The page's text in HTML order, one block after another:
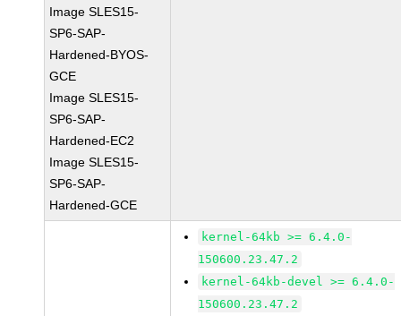
Image SLES15-
SP6-SAP-
Hardened-BYOS-
GCE
Image SLES15-
SP6-SAP-
Hardened-EC2
Image SLES15-
SP6-SAP-
Hardened-GCE
kernel-64kb >= 6.4.0-
150600.23.47.2
kernel-64kb-devel >= 6.4.0-
150600.23.47.2